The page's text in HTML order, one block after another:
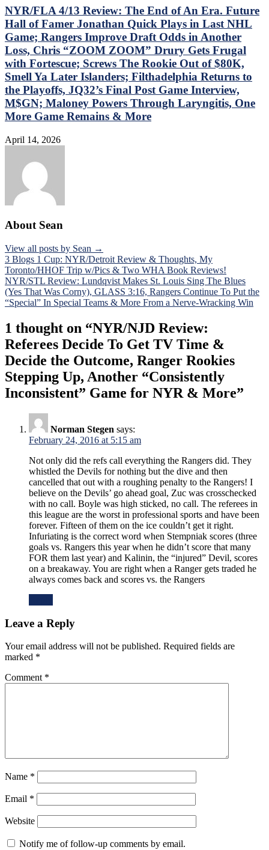
NYR/FLA 4/13 Review: The End of An Era. Future
Hall of Famer Jonathan Quick Plays in Last NHL
Game; Rangers Improve Draft Odds in Another
Loss, Chris “ZOOM ZOOM” Drury Gets Frugal
with Fortescue; Screws The Rookie Out of $80K,
Smell Ya Later Islanders; Filthadelphia Returns to
the Playoffs, JQ32’s Final Post Game Interview,
M$GN; Maloney Powers Through Laryngitis, One
More Game Remains & More
April 14, 2026
About Sean
View all posts by Sean →
Post
navigation
3 Blogs 1 Cup: NYR/Detroit Review & Thoughts, My
Toronto/HHOF Trip w/Pics & Two WHA Book Reviews!
NYR/STL Review: Lundqvist Makes St. Louis Sing The Blues
(Yes That Was Corny), GLASS 3:16, Rangers Continue To Put the
“Special” In Special Teams & More From a Nerve-Wracking Win
1 thought on “NYR/NJD Review:
Referees Decide To Get TV Time &
Decide the Outcome, Ranger Rookies
Stepping Up, Another “Consistently
Inconsistent” Game for NYR & More”
Norman Stegen says:
February 24, 2016 at 5:15 am
Not only did the refs call everything the Rangers did. They
whistled the Devils for nothing but the dive and then
cancelled that out with a roughing penalty to the Rangers! I
believe on the Devils’ go ahead goal, Zuc was crosschecked
with no call. Boyle was high sticked, no call. The referees in
this league are the worst in professional sports and have been
forever. Fifteen of them on the ice couldn’t get it right.
Infuriating is the correct word when Stempniak scores (three
goals vs. Rangers this year when he didn’t score that many
FOR them last year) and Kalinin, the “injured” Devil, scores
on a breakaway. You are right when a Ranger gets traded he
always comes back and scores vs. the Rangers
Leave a Reply
Your email address will not be published. Required fields are
marked *
Comment *
Name *
Email *
Website
Notify me of follow-up comments by email.